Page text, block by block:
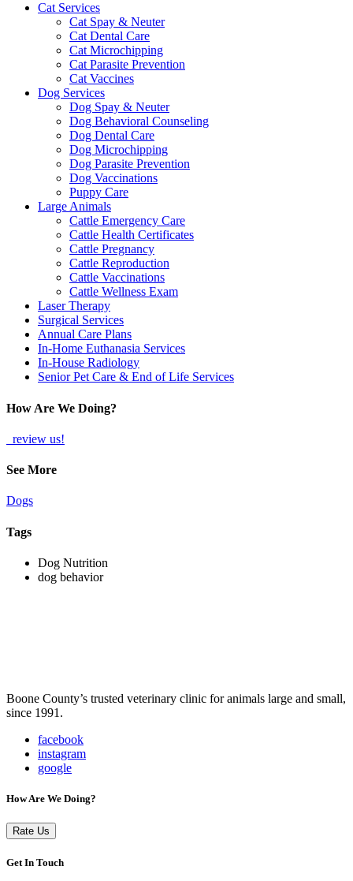
Cat Services
Cat Spay & Neuter
Cat Dental Care
Cat Microchipping
Cat Parasite Prevention
Cat Vaccines
Dog Services
Dog Spay & Neuter
Dog Behavioral Counseling
Dog Dental Care
Dog Microchipping
Dog Parasite Prevention
Dog Vaccinations
Puppy Care
Large Animals
Cattle Emergency Care
Cattle Health Certificates
Cattle Pregnancy
Cattle Reproduction
Cattle Vaccinations
Cattle Wellness Exam
Laser Therapy
Surgical Services
Annual Care Plans
In-Home Euthanasia Services
In-House Radiology
Senior Pet Care & End of Life Services
How Are We Doing?
review us!
See More
Dogs
Tags
Dog Nutrition
dog behavior
Boone County’s trusted veterinary clinic for animals large and small,
since 1991.
facebook
instagram
google
How Are We Doing?
Rate Us
Get In Touch